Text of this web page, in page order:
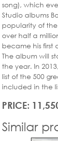
song), which
Studio albums
popularity of the
over half a
became his
The album will
the year. In
list of the 500
included in the
PRICE:
Similar